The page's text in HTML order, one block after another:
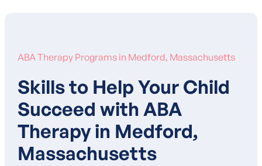
ABA Therapy Programs in Medford, Massachusetts
Skills to Help Your Child
Succeed with ABA
Therapy in Medford,
Massachusetts